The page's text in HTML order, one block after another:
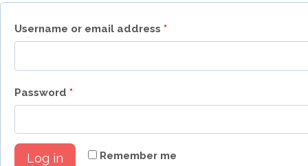
Username or email address *R
u
r
Password *R
q
Remember me
Log in